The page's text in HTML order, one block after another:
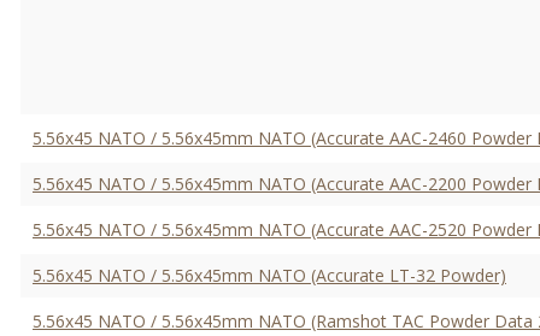
5.56x45 NATO / 5.56x45mm NATO (Accurate AAC-2460 Powder
5.56x45 NATO / 5.56x45mm NATO (Accurate AAC-2200 Powder
5.56x45 NATO / 5.56x45mm NATO (Accurate AAC-2520 Powder
5.56x45 NATO / 5.56x45mm NATO (Accurate LT-32 Powder)
5.56x45 NATO / 5.56x45mm NATO (Ramshot TAC Powder Data